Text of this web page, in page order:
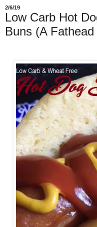
2/6/19
Low Carb Hot
Buns (A